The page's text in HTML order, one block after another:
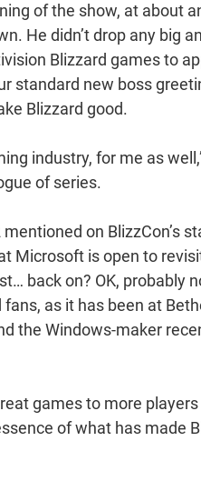
of the show, at about
He didn’t drop any big
Blizzard games to
standard new boss
Blizzard good.
industry, for me as
of series.
on BlizzCon’s
Microsoft is open to
back on? OK, probably
as it has been at
the Windows-maker
games to more
of what has made